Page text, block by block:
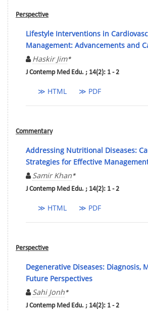
Perspective
Lifestyle Interventions in
Management: Advancements and
Haskir Jim*
J Contemp Med Edu. ; 14(2): 1 - 2
≫ HTML ≫ PDF
Commentary
Addressing Nutritional Diseases:
Strategies for Effective
Samir Khan*
J Contemp Med Edu. ; 14(2): 1 - 2
≫ HTML ≫ PDF
Perspective
Degenerative Diseases: Diagnosis,
Future Perspectives
Sahi Jonh*
J Contemp Med Edu. ; 14(2): 1 - 2